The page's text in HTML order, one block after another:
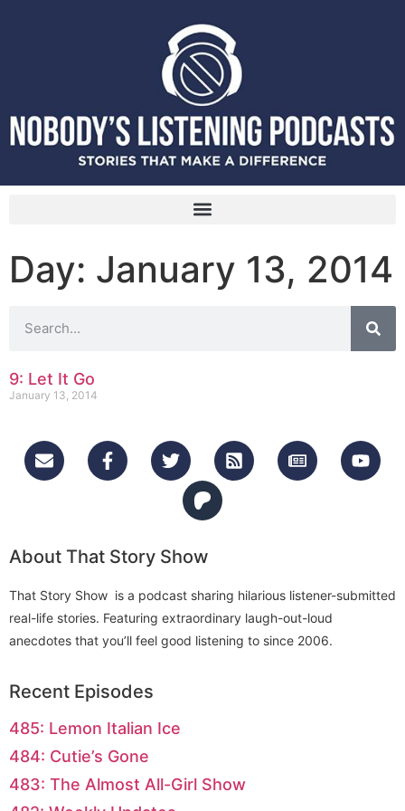
Day: January 13, 2014
9: Let It Go
January 13, 2014
About That Story Show
That Story Show is a podcast sharing hilarious listener-submitted
real-life stories. Featuring extraordinary laugh-out-loud
anecdotes that you’ll feel good listening to since 2006.
Recent Episodes
485: Lemon Italian Ice
484: Cutie’s Gone
483: The Almost All-Girl Show